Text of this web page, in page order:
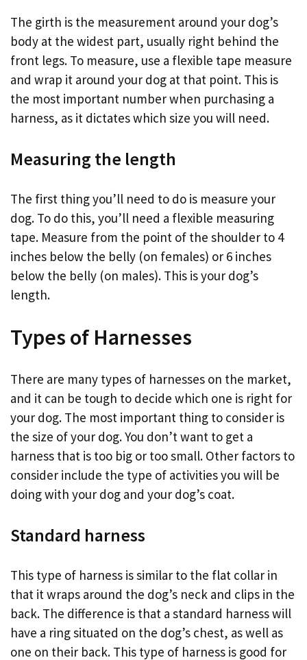
The girth is the measurement around your dog’s
body at the widest part, usually right behind the
front legs. To measure, use a flexible tape measure
and wrap it around your dog at that point. This is
the most important number when purchasing a
harness, as it dictates which size you will need.
Measuring the length
The first thing you’ll need to do is measure your
dog. To do this, you’ll need a flexible measuring
tape. Measure from the point of the shoulder to 4
inches below the belly (on females) or 6 inches
below the belly (on males). This is your dog’s
length.
Types of Harnesses
There are many types of harnesses on the market,
and it can be tough to decide which one is right for
your dog. The most important thing to consider is
the size of your dog. You don’t want to get a
harness that is too big or too small. Other factors to
consider include the type of activities you will be
doing with your dog and your dog’s coat.
Standard harness
This type of harness is similar to the flat collar in
that it wraps around the dog’s neck and clips in the
back. The difference is that a standard harness will
have a ring situated on the dog’s chest, as well as
one on their back. This type of harness is good for